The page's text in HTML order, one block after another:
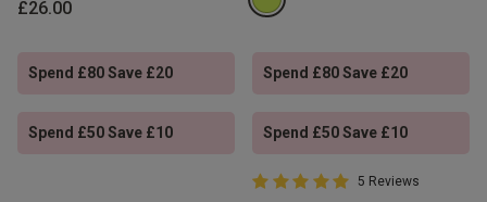
£26.00
Spend £80 Save £20
Spend £50 Save £10
Spend £80 Save £20
Spend £50 Save £10
5 out of 5 Customer Rating
5 out of 5 star rating
5 Reviews